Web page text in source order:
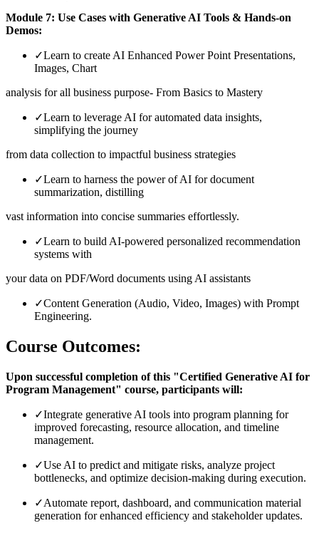
Module 7: Use Cases with Generative AI Tools & Hands-on
Demos:
✓Learn to create AI Enhanced Power Point Presentations,
Images, Chart
analysis for all business purpose- From Basics to Mastery
✓Learn to leverage AI for automated data insights,
simplifying the journey
from data collection to impactful business strategies
✓Learn to harness the power of AI for document
summarization, distilling
vast information into concise summaries effortlessly.
✓Learn to build AI-powered personalized recommendation
systems with
your data on PDF/Word documents using AI assistants
✓Content Generation (Audio, Video, Images) with Prompt
Engineering.
Course Outcomes:
Upon successful completion of this "Certified Generative AI for
Program Management" course, participants will:
✓Integrate generative AI tools into program planning for
improved forecasting, resource allocation, and timeline
management.
✓Use AI to predict and mitigate risks, analyze project
bottlenecks, and optimize decision-making during execution.
✓Automate report, dashboard, and communication material
generation for enhanced efficiency and stakeholder updates.